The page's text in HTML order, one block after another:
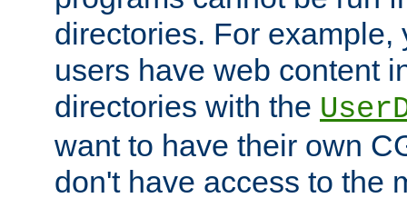
directories. For example,
users have web content
directories with the
want to have their own
don't have access to the